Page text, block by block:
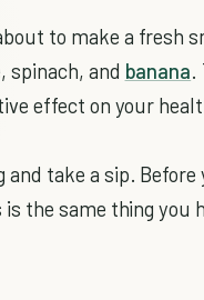
to make a fresh
spinach, and banana.
effect on your
and take a sip.
is the same thing you